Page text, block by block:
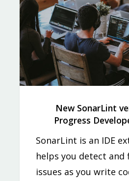
New SonarLint
Progress
SonarLint is an IDE
helps you detect and
issues as you write